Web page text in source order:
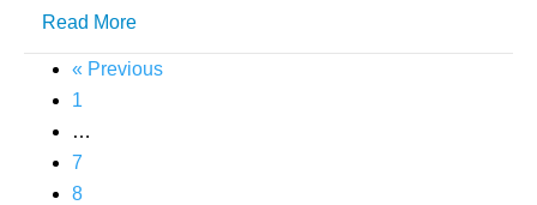
Read More
« Previous
1
…
7
8